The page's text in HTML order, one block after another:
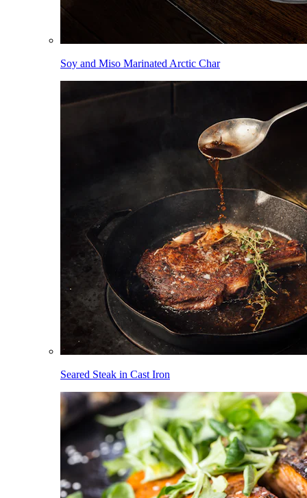
Soy and Miso Marinated Arctic Char
Seared Steak in Cast Iron